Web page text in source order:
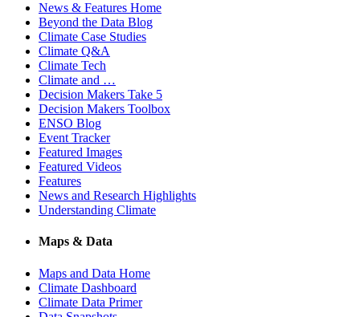
News & Features Home
Beyond the Data Blog
Climate Case Studies
Climate Q&A
Climate Tech
Climate and …
Decision Makers Take 5
Decision Makers Toolbox
ENSO Blog
Event Tracker
Featured Images
Featured Videos
Features
News and Research Highlights
Understanding Climate
Maps & Data
Maps and Data Home
Climate Dashboard
Climate Data Primer